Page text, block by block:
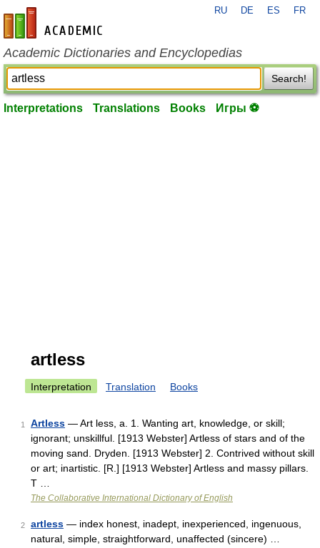
en-academic.com
RU DE ES FR
Academic Dictionaries and Encyclopedias
Search!
Interpretations Translations Books Игры ⚽
artless
Interpretation Translation Books
1 Artless — Art less, a. 1. Wanting art, knowledge, or skill;
ignorant; unskillful. [1913 Webster] Artless of stars and of the
moving sand. Dryden. [1913 Webster] 2. Contrived without skill
or art; inartistic. [R.] [1913 Webster] Artless and massy pillars.
T …
The Collaborative International Dictionary of English
2 artless — index honest, inadept, inexperienced, ingenuous,
natural, simple, straightforward, unaffected (sincere) …